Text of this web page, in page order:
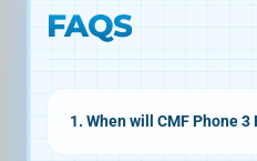
FAQS
1. When will CMF Phone